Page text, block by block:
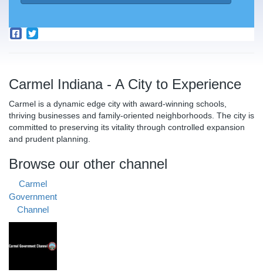
Carmel Indiana - A City to Experience
Carmel is a dynamic edge city with award-winning schools,
thriving businesses and family-oriented neighborhoods. The city is
committed to preserving its vitality through controlled expansion
and prudent planning.
Browse our other channel
Carmel
Government
Channel